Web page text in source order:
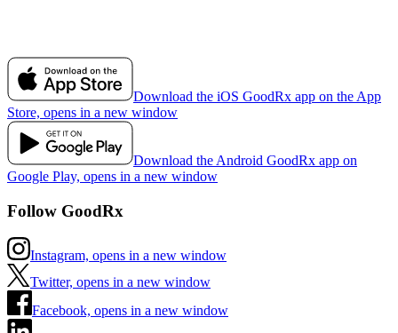
Download the iOS GoodRx app on the App
Store, opens in a new window
Download the Android GoodRx app on
Google Play, opens in a new window
Follow GoodRx
Instagram, opens in a new window
Twitter, opens in a new window
Facebook, opens in a new window